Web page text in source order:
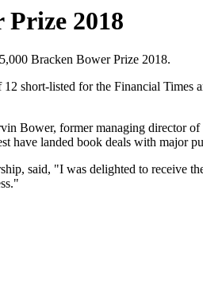
2018
Bracken Bower Prize 2018.
short-listed for the Financial
Bower, former managing director
have landed book deals with major
said, "I was delighted to receive